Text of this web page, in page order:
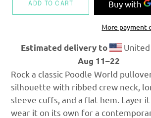
ADD TO CART
More payment
Estimated delivery to
Aug 11⁠–22
Rock a classic Poodle World
silhouette with ribbed crew neck,
sleeve cuffs, and a flat hem. Layer
wear it on its own for a